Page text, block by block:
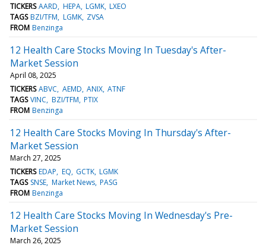
TICKERS AARD HEPA LGMK LXEO
TAGS BZI/TFM LGMK ZVSA
FROM Benzinga
12 Health Care Stocks Moving In Tuesday's After-
Market Session
April 08, 2025
TICKERS ABVC AEMD ANIX ATNF
TAGS VINC BZI/TFM PTIX
FROM Benzinga
12 Health Care Stocks Moving In Thursday's After-
Market Session
March 27, 2025
TICKERS EDAP EQ GCTK LGMK
TAGS SNSE Market News PASG
FROM Benzinga
12 Health Care Stocks Moving In Wednesday's Pre-
Market Session
March 26, 2025